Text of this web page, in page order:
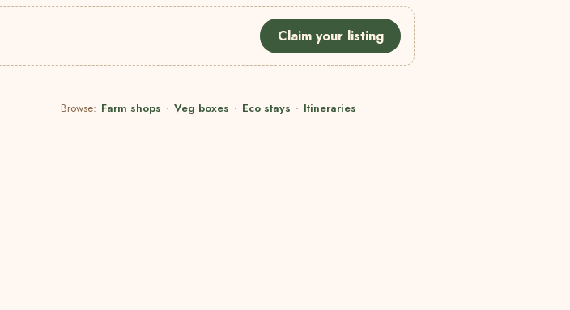
Claim your listing
Browse: Farm shops · Veg boxes · Eco stays · Itineraries